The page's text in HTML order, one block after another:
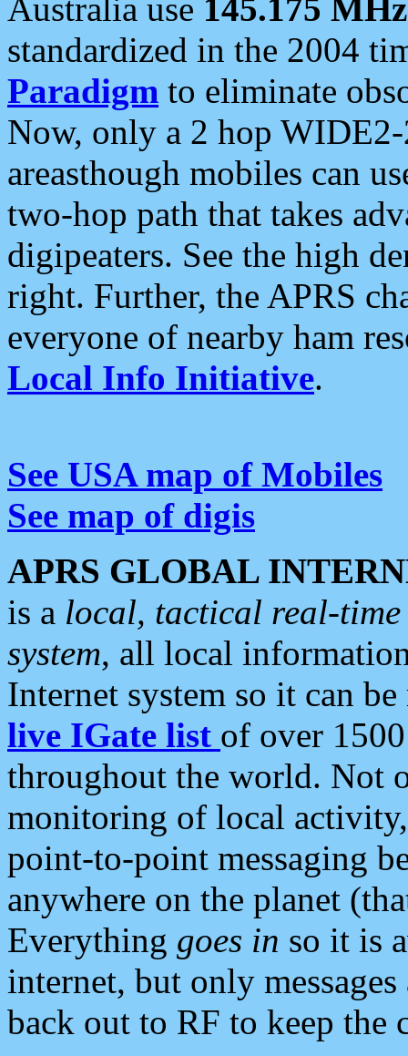
Australia use 145.175 MHz
standardized in the 2004
Paradigm to eliminate
Now, only a 2 hop
areasthough mobiles can
two-hop path that takes
digipeaters. See the high
right. Further, the APRS
everyone of nearby ham
Local Info Initiative.
See USA map of Mobiles
See map of digis
APRS GLOBAL
is a local, tactical real-
system, all local
Internet system so it can
live IGate list of over
throughout the world. Not
monitoring of local
point-to-point messaging
anywhere on the planet
Everything goes in so it is
internet, but only
back out to RF to keep the